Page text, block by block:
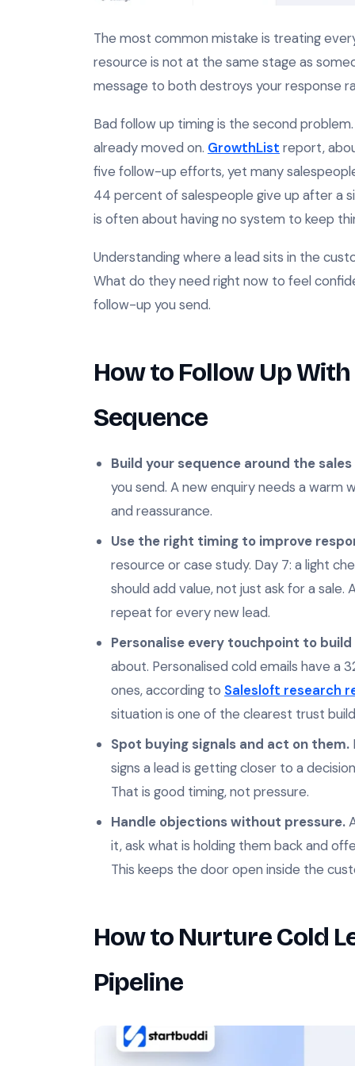
The most common mistake is treating
resource is not at the same stage as
message to both destroys your response
Bad follow up timing is the second
already moved on. GrowthList report,
five follow-up efforts, yet many
44 percent of salespeople give up after a
is often about having no system to keep
Understanding where a lead sits in the
What do they need right now to feel
follow-up you send.
How to Follow Up
Sequence
Build your sequence around the
you send. A new enquiry needs a warm
and reassurance.
Use the right timing to improve
resource or case study. Day 7: a light
should add value, not just ask for a
repeat for every new lead.
Personalise every touchpoint to
about. Personalised cold emails have a
ones, according to Salesloft research
situation is one of the clearest trust
Spot buying signals and act on them.
signs a lead is getting closer to a
That is good timing, not pressure.
Handle objections without pressure.
it, ask what is holding them back and
This keeps the door open inside the
How to Nurture Cold
Pipeline